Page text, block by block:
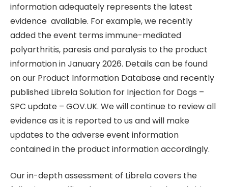
information adequately represents the latest
evidence available. For example, we recently
added the event terms immune-mediated
polyarthritis, paresis and paralysis to the product
information in January 2026. Details can be found
on our Product Information Database and recently
published Librela Solution for Injection for Dogs –
SPC update – GOV.UK. We will continue to review all
evidence as it is reported to us and will make
updates to the adverse event information
contained in the product information accordingly.
Our in-depth assessment of Librela covers the